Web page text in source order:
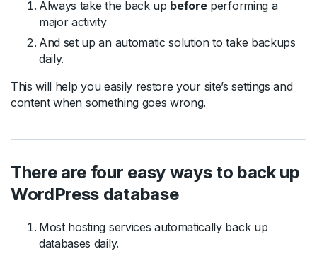
Always take the back up beforeperforming a
major activity
And set up an automatic solution to take backups
daily.
This will help you easily restore your site’s settings and
content when something goes wrong.
There are four easy ways to back up
WordPress database
Most hosting services automatically back up
databases daily.